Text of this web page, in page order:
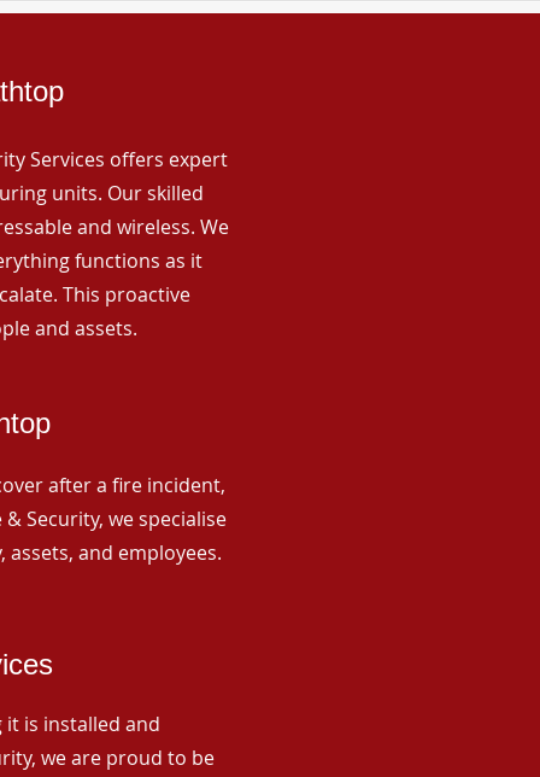
Services offers expert
units. Our skilled
and wireless. We
functions as it
This proactive
and assets.
after a fire incident,
Security, we specialise
and employees.
is installed and
we are proud to be